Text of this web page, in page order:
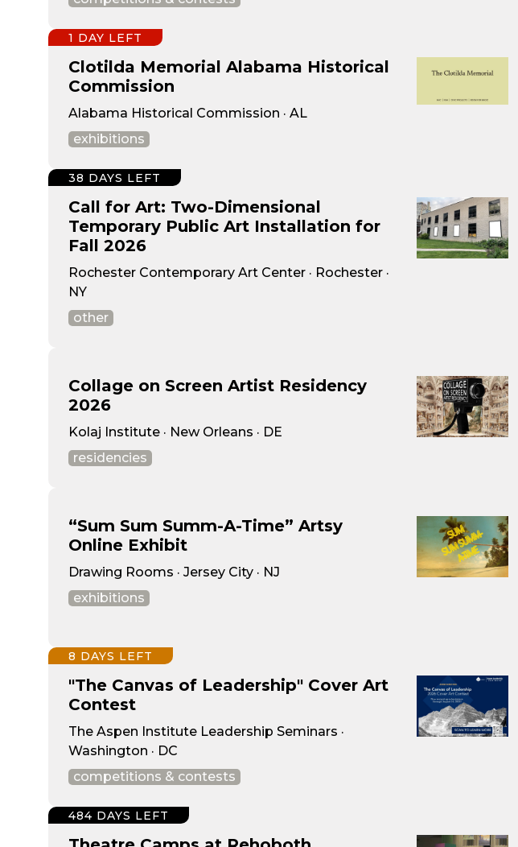
Clotilda Memorial Alabama Historical
Commission
Alabama Historical Commission · AL
exhibitions
1 DAY LEFT
Call for Art: Two-Dimensional
Temporary Public Art Installation for
Fall 2026
Rochester Contemporary Art Center · Rochester ·
NY
other
38 DAYS LEFT
Collage on Screen Artist Residency
2026
Kolaj Institute · New Orleans · DE
residencies
“Sum Sum Summ-A-Time” Artsy
Online Exhibit
Drawing Rooms · Jersey City · NJ
exhibitions
"The Canvas of Leadership" Cover Art
Contest
The Aspen Institute Leadership Seminars ·
Washington · DC
competitions & contests
8 DAYS LEFT
484 DAYS LEFT